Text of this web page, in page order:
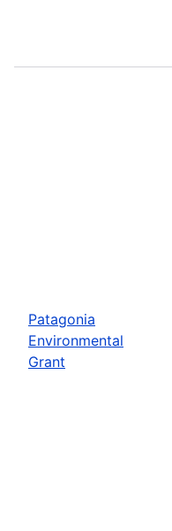
Patagonia
Environmental
Grant